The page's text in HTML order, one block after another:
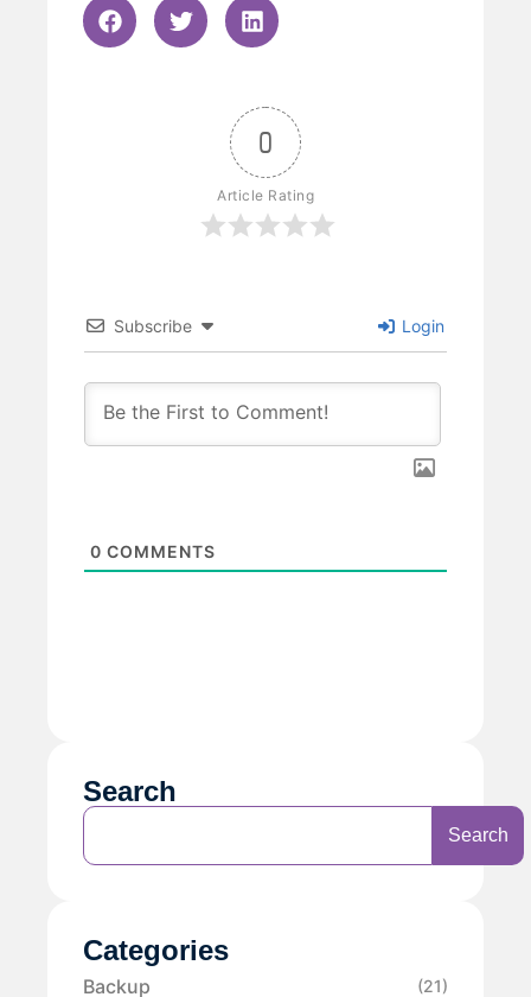
0
Article Rating
Subscribe Login
0 COMMENTS
Search
Search
Categories
Backup (21)